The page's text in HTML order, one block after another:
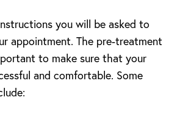
you will be asked to
appointment. The pre-treatment
to make sure that your
and comfortable. Some